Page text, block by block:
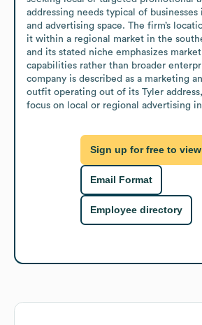
addressing needs typical of
and advertising space. The firm’s
it within a regional market in the
and its stated niche emphasizes
capabilities rather than broader
company is described as a marketing
outfit operating out of its Tyler
focus on local or regional advertising
Sign up for free to
Email Format
Employee directory